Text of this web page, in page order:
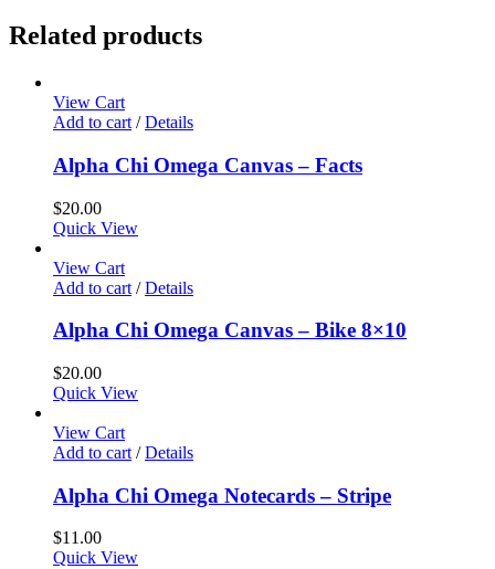
Related products
View Cart
Add to cart / Details
Alpha Chi Omega Canvas – Facts
$20.00
Quick View
View Cart
Add to cart / Details
Alpha Chi Omega Canvas – Bike 8×10
$20.00
Quick View
View Cart
Add to cart / Details
Alpha Chi Omega Notecards – Stripe
$11.00
Quick View